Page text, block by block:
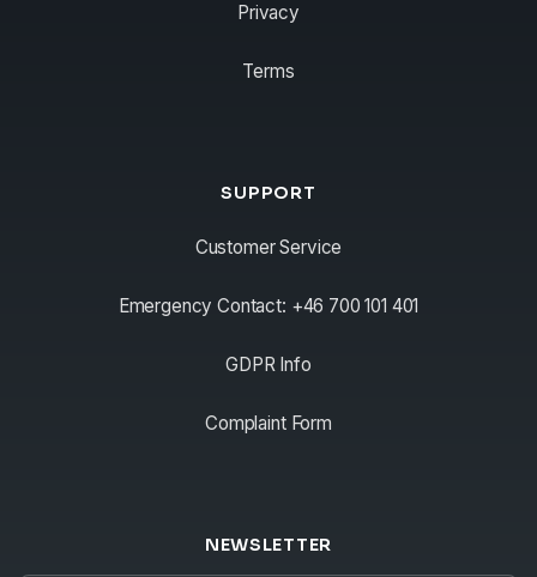
Privacy
Terms
SUPPORT
Customer Service
Emergency Contact: +46 700 101 401
GDPR Info
Complaint Form
NEWSLETTER